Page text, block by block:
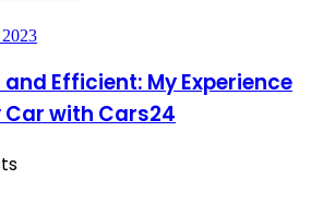
Efficient: My Experience
Car with Cars24